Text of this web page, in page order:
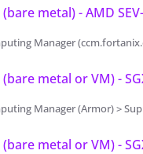
metal) - AMD
Manager
metal or VM) -
Manager (Armor) >
metal or VM) -